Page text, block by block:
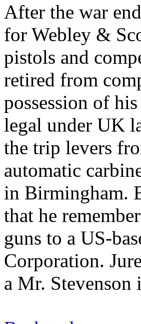
After the war
for Webley &
pistols and
retired from
possession of
legal under UK
the trip levers
automatic
in Birmingham.
that he
guns to a US-
Corporation.
a Mr.